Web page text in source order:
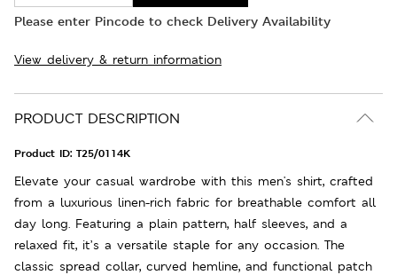
Please enter Pincode to check Delivery Availability
View delivery & return information
PRODUCT DESCRIPTION
Product ID: T25/0114K
Elevate your casual wardrobe with this men's shirt, crafted
from a luxurious linen-rich fabric for breathable comfort all
day long. Featuring a plain pattern, half sleeves, and a
relaxed fit, it’s a versatile staple for any occasion. The
classic spread collar, curved hemline, and functional patch